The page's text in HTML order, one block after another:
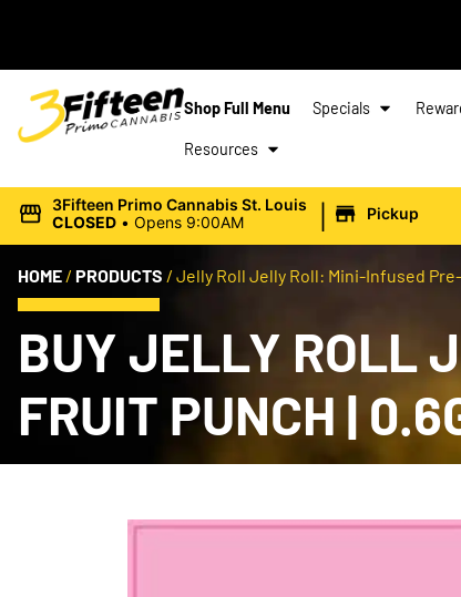
Shop Full Menu Specials
Resources
3Fifteen Primo Cannabis St. Louis
CLOSED • Opens 9:00AM | Pickup
HOME / PRODUCTS / Jelly Roll Jelly Roll: Mini-Infused
BUY JELLY ROLL
FRUIT PUNCH |